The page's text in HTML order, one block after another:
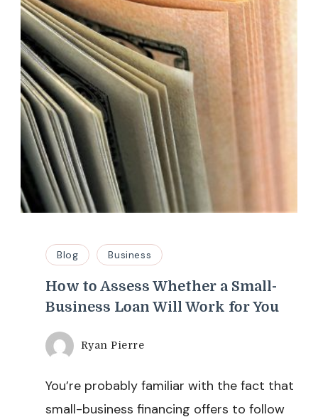
Blog Business
How to Assess Whether a Small-
Business Loan Will Work for You
Ryan Pierre
You’re probably familiar with the fact that
small-business financing offers to follow